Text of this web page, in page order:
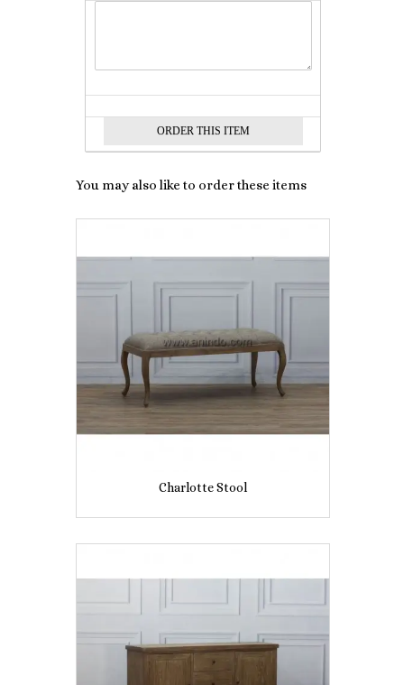
You may also like to order these items
Charlotte Stool